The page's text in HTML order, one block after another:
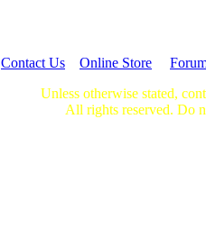
Contact Us Online Store
Unless otherwise stated,
All rights reserved. Do